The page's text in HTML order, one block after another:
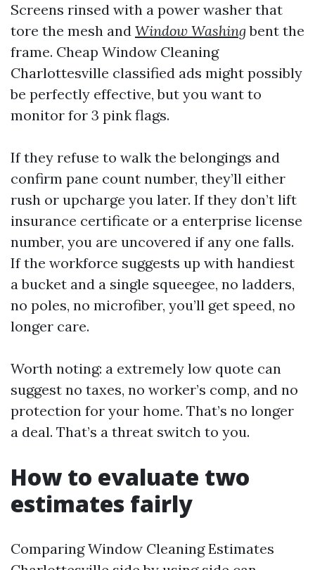
Screens rinsed with a power washer that
tore the mesh and Window Washing bent the
frame. Cheap Window Cleaning
Charlottesville classified ads might possibly
be perfectly effective, but you want to
monitor for 3 pink flags.
If they refuse to walk the belongings and
confirm pane count number, they’ll either
rush or upcharge you later. If they don’t lift
insurance certificate or a enterprise license
number, you are uncovered if any one falls.
If the workforce suggests up with handiest
a bucket and a single squeegee, no ladders,
no poles, no microfiber, you’ll get speed, no
longer care.
Worth noting: a extremely low quote can
suggest no taxes, no worker’s comp, and no
protection for your home. That’s no longer
a deal. That’s a threat switch to you.
How to evaluate two
estimates fairly
Comparing Window Cleaning Estimates